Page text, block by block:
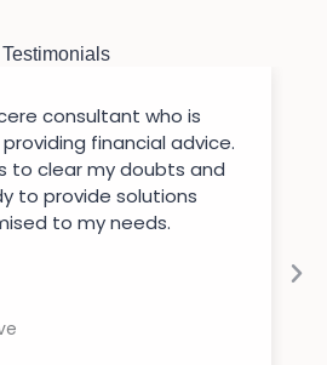
Testimonials
consultant who is
financial advice.
to clear my doubts and
to provide solutions
to my needs.